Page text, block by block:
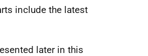
include the latest
later in this